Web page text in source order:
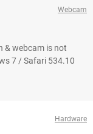
Webcam
& webcam is not
7 / Safari 534.10
Hardware